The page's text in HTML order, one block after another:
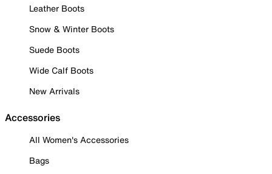
Leather Boots
Snow & Winter Boots
Suede Boots
Wide Calf Boots
New Arrivals
Accessories
All Women's Accessories
Bags